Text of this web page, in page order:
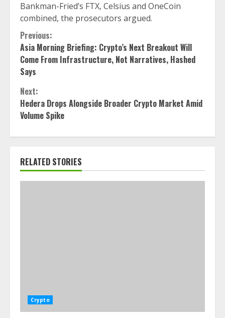
Bankman-Fried’s FTX, Celsius and OneCoin
combined, the prosecutors argued.
Continue
Reading
Previous:
Asia Morning Briefing: Crypto’s Next Breakout Will
Come From Infrastructure, Not Narratives, Hashed
Says
Next:
Hedera Drops Alongside Broader Crypto Market Amid
Volume Spike
RELATED STORIES
Crypto